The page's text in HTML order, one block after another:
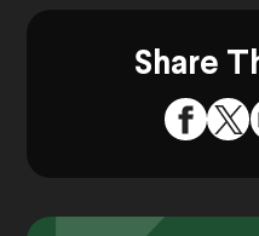
Share